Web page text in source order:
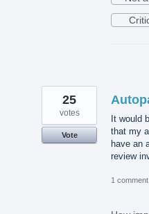
It would
that my
have an
review
25
votes
Vote
1 comment